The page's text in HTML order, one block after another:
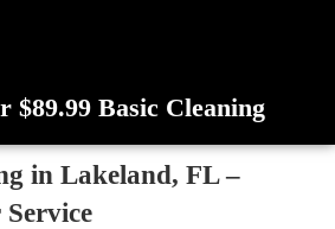
$89.99 Basic Cleaning
in Lakeland, FL –
Service